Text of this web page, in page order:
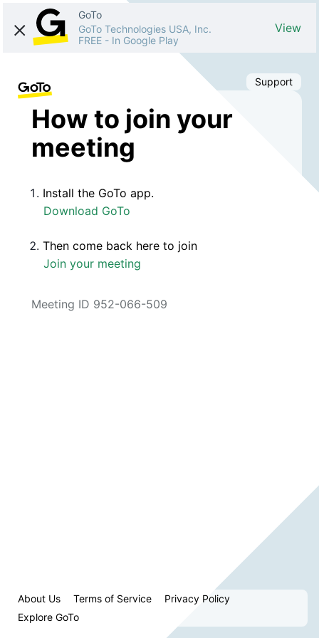
GoTo
GoTo Technologies USA, Inc.
FREE - In Google Play
View
Support
How to join your
meeting
Install the GoTo app.
Download GoTo
Then come back here to join
Join your meeting
Meeting ID 952-066-509
About Us Terms of Service
Privacy Policy
Explore GoTo